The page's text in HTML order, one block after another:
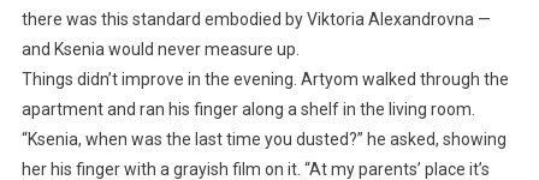
there was this standard embodied by Viktoria Alexandrovna —
and Ksenia would never measure up.
Things didn’t improve in the evening. Artyom walked through the
apartment and ran his finger along a shelf in the living room.
“Ksenia, when was the last time you dusted?” he asked, showing
her his finger with a grayish film on it. “At my parents’ place it’s